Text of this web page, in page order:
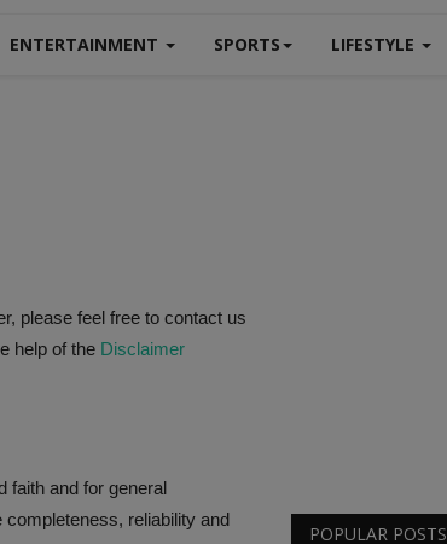
ENTERTAINMENT SPORTS LIFESTYLE
please feel free to contact us
help of the Disclaimer
faith and for general
reliability and
POPULAR POSTS